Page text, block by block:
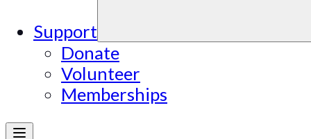
Support
Donate
Volunteer
Memberships